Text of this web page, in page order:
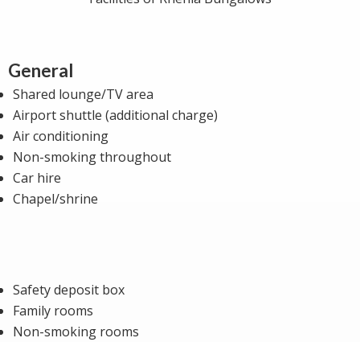
General
Shared lounge/TV area
Airport shuttle (additional charge)
Air conditioning
Non-smoking throughout
Car hire
Chapel/shrine
Safety deposit box
Family rooms
Non-smoking rooms